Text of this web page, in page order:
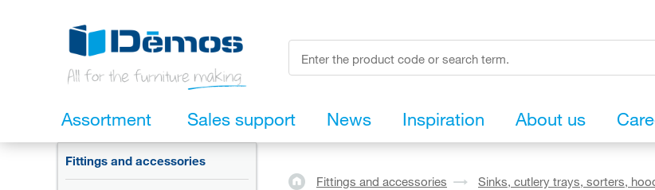
Assortment Sales support News Inspiration About us
Fittings and accessories
Fittings and accessories Sinks, cutlery trays, sorters,